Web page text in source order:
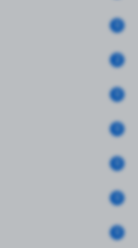
0
2
0
0
0
0
0